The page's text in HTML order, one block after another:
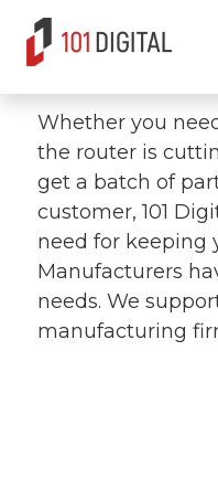
Whether you
the router is
get a batch of
customer, 101
need for keeping
Manufacturers
needs. We
manufacturing